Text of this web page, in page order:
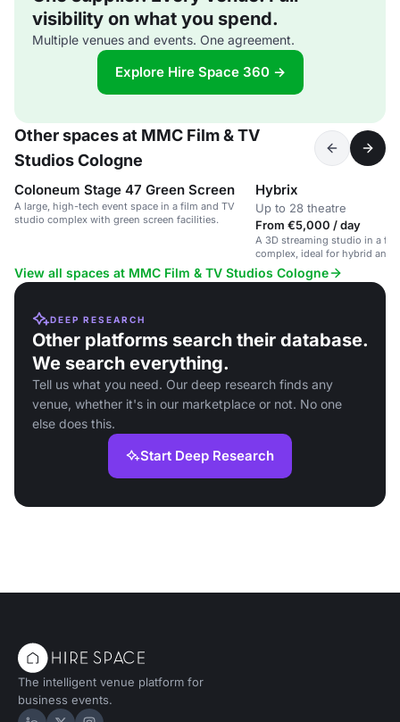
visibility on what you spend.
Multiple venues and events. One agreement.
Explore Hire Space 360 →
Other spaces at MMC Film & TV
Studios Cologne
Coloneum Stage 47 Green Screen
A large, high-tech event space in a film and TV
studio complex with green screen facilities.
Hybrix
Up to 28 theatre
From €5,000 / day
A 3D streaming studio in a
complex, ideal for hybrid and
View all spaces at MMC Film & TV Studios Cologne
DEEP RESEARCH
Other platforms search their database.
We search everything.
Tell us what you need. Our deep research finds any
venue, whether it's in our marketplace or not. No one
else does this.
Start Deep Research
The intelligent venue platform for
business events.